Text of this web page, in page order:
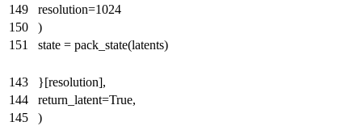
149
resolution=1024
150
)
151
state = pack_state(latents)
143
}[resolution],
144
return_latent=True,
145
)